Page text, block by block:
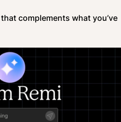
complements what you’ve